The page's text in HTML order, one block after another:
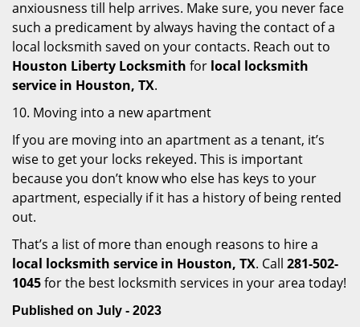
anxiousness till help arrives. Make sure, you never face
such a predicament by always having the contact of a
local locksmith saved on your contacts. Reach out to
Houston Liberty Locksmith for local locksmith
service in Houston, TX.
10. Moving into a new apartment
If you are moving into an apartment as a tenant, it’s
wise to get your locks rekeyed. This is important
because you don’t know who else has keys to your
apartment, especially if it has a history of being rented
out.
That’s a list of more than enough reasons to hire a
local locksmith service in Houston, TX. Call 281-502-
1045for the best locksmith services in your area today!
Published on July - 2023